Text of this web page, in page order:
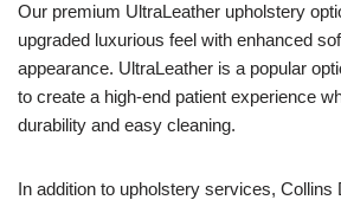
Our premium UltraLeather upholstery
upgraded luxurious feel with enhanced
appearance. UltraLeather is a popular
to create a high-end patient experience
durability and easy cleaning.
In addition to upholstery services, Collins